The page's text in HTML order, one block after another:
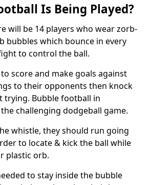
Is Being Played?
will be 14 players who wear zorb-
bubbles which bounce in every
to control the ball.
score and make goals against
to their opponents then knock
trying. Bubble football in
challenging dodgeball game.
whistle, they should run going
to locate & kick the ball while
plastic orb.
to stay inside the bubble